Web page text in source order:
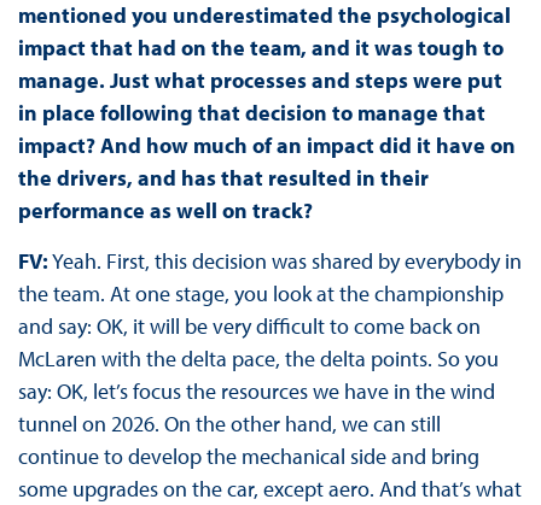
mentioned you underestimated the psychological
impact that had on the team, and it was tough to
manage. Just what processes and steps were put
in place following that decision to manage that
impact? And how much of an impact did it have on
the drivers, and has that resulted in their
performance as well on track?
FV:Yeah. First, this decision was shared by everybody in
the team. At one stage, you look at the championship
and say: OK, it will be very difficult to come back on
McLaren with the delta pace, the delta points. So you
say: OK, let’s focus the resources we have in the wind
tunnel on 2026. On the other hand, we can still
continue to develop the mechanical side and bring
some upgrades on the car, except aero. And that’s what